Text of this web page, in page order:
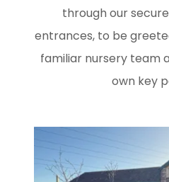
through our
entrances, to be
familiar nursery team
own key